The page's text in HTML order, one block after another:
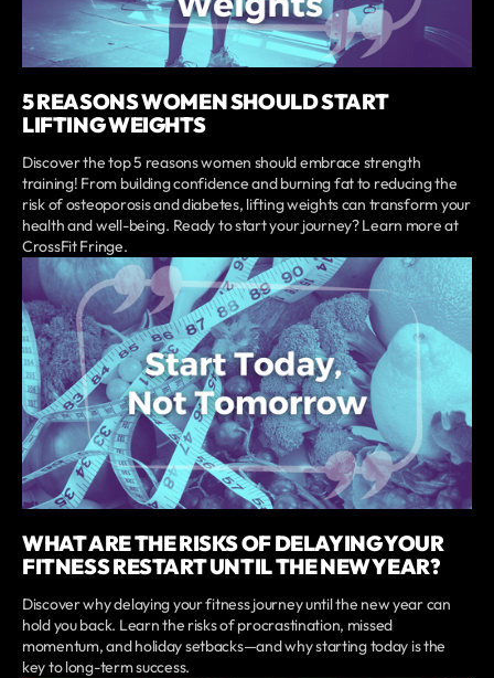
5 REASONS WOMEN SHOULD START
LIFTING WEIGHTS
Discover the top 5 reasons women should embrace strength
training! From building confidence and burning fat to reducing the
risk of osteoporosis and diabetes, lifting weights can transform your
health and well-being. Ready to start your journey? Learn more at
CrossFit Fringe.
WHAT ARE THE RISKS OF DELAYING YOUR
FITNESS RESTART UNTIL THE NEW YEAR?
Discover why delaying your fitness journey until the new year can
hold you back. Learn the risks of procrastination, missed
momentum, and holiday setbacks—and why starting today is the
key to long-term success.